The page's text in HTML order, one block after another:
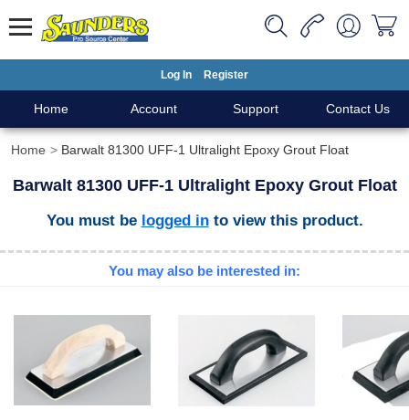
Log In Register
Home Account Support Contact Us
Home Barwalt 81300 UFF-1 Ultralight Epoxy Grout Float
Barwalt 81300 UFF-1 Ultralight Epoxy Grout Float
You must be logged into view this product.
You may also be interested in: